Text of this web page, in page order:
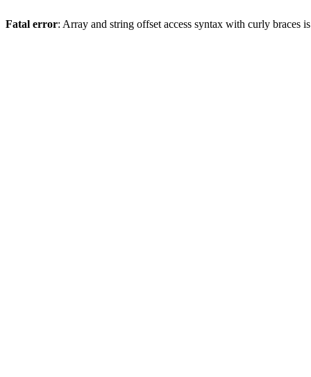
Fatal error: Array and string offset access syntax with curly braces